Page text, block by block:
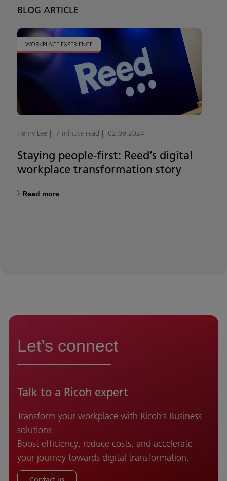
BLOG ARTICLE
WORKPLACE EXPERIENCE
Henry Lee 7 minute read 02.09.2024
Staying people-first: Reed’s digital
workplace transformation story
Read more
Let’s connect
Talk to a Ricoh expert
Transform your workplace with Ricoh’s Business
solutions.
Boost efficiency, reduce costs, and accelerate
your journey towards digital transformation.